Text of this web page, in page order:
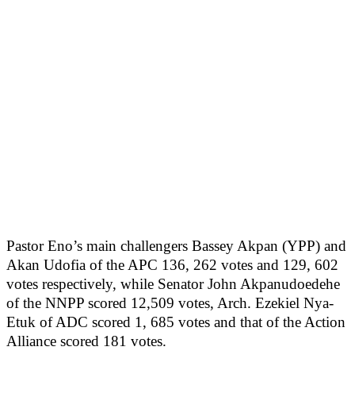
Pastor Eno’s main challengers Bassey Akpan (YPP) and
Akan Udofia of the APC 136, 262 votes and 129, 602
votes respectively, while Senator John Akpanudoedehe
of the NNPP scored 12,509 votes, Arch. Ezekiel Nya-
Etuk of ADC scored 1, 685 votes and that of the Action
Alliance scored 181 votes.